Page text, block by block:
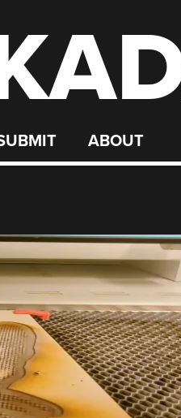
ABOUT